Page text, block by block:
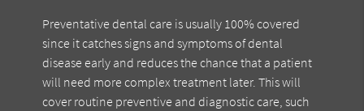
Preventative dental care is usually 100% covered
since it catches signs and symptoms of dental
disease early and reduces the chance that a patient
will need more complex treatment later. This will
cover routine preventive and diagnostic care, such